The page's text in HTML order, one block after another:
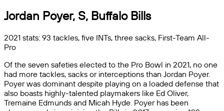
Jordan Poyer, S, Buffalo Bills
2021 stats: 93 tackles, five INTs, three sacks, First-Team All-
Pro
Of the seven safeties elected to the Pro Bowl in 2021, no one
had more tackles, sacks or interceptions than Jordan Poyer.
Poyer was dominant despite playing on a loaded defense that
also boasts highly-talented playmakers like Ed Oliver,
Tremaine Edmunds and Micah Hyde. Poyer has been